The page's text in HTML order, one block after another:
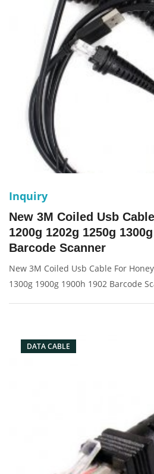
Inquiry
New 3M Coiled Usb
1200g 1202g 1250g
Barcode Scanner
New 3M Coiled Usb Cable For
1300g 1900g 1900h 1902 Barcode
DATA CABLE